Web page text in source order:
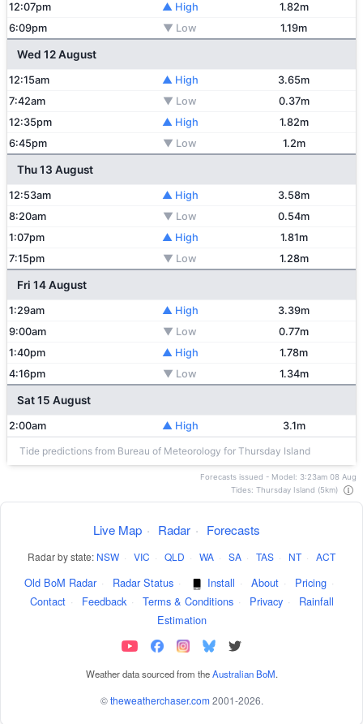
12:07pm
▲ High
1.82m
6:09pm
▼ Low 1.19m
Wed 12 August
12:15am ▲ High
3.65m
7:42am
▼ Low
0.37m
12:35pm
▲ High
1.82m
6:45pm
▼ Low 1.2m
Thu 13 August
12:53am ▲ High
3.58m
8:20am
▼ Low
0.54m
1:07pm
▲ High
1.81m
7:15pm
▼ Low 1.28m
Fri 14 August
1:29am ▲ High
3.39m
9:00am
▼ Low
0.77m
1:40pm
▲ High
1.78m
4:16pm
▼ Low 1.34m
Sat 15 August
2:00am ▲ High 3.1m
Tide predictions from Bureau of Meteorology for Thursday Island
Forecasts issued - Model: 3:23am 08 Aug
Tides: Thursday Island (5km)
Live Map · Radar · Forecasts
Radar by state: NSW · VIC · QLD · WA · SA · TAS · NT · ACT
Old BoM Radar · Radar Status · Install · About · Pricing ·
Contact · Feedback · Terms & Conditions · Privacy ·
Rainfall
Estimation
Weather data sourced from theAustralian BoM.
©theweatherchaser.com 2001-2026.